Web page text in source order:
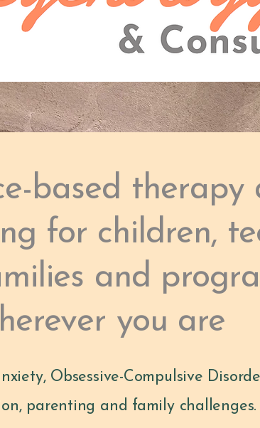
based therapy
for children,
and
you are
Obsessive-Compulsive
parenting and family challenges.